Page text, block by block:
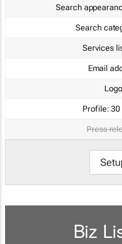
Search
Search
Services
Email
Logo
Profile: 30
Press
Biz